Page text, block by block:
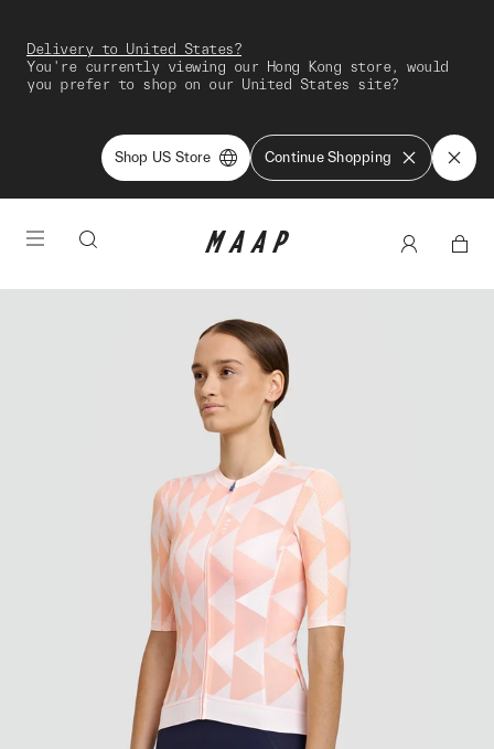
Delivery to United States?
You're currently viewing our Hong Kong store, would
you prefer to shop on our United States site?
Shop US Store Continue Shopping